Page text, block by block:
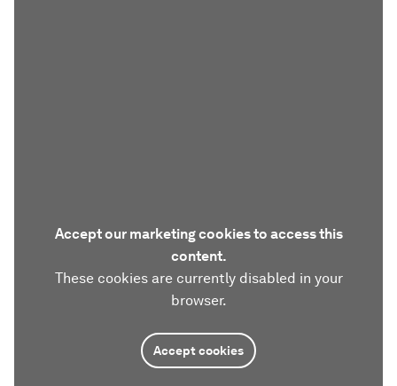
Accept our marketing cookies to access this
content.
These cookies are currently disabled in your
browser.
Accept cookies